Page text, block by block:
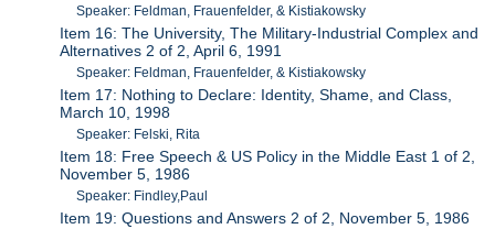
Speaker: Feldman, Frauenfelder, & Kistiakowsky
Item 16: The University, The Military-Industrial Complex and
Alternatives 2 of 2, April 6, 1991
Speaker: Feldman, Frauenfelder, & Kistiakowsky
Item 17: Nothing to Declare: Identity, Shame, and Class,
March 10, 1998
Speaker: Felski, Rita
Item 18: Free Speech & US Policy in the Middle East 1 of 2,
November 5, 1986
Speaker: Findley,Paul
Item 19: Questions and Answers 2 of 2, November 5, 1986